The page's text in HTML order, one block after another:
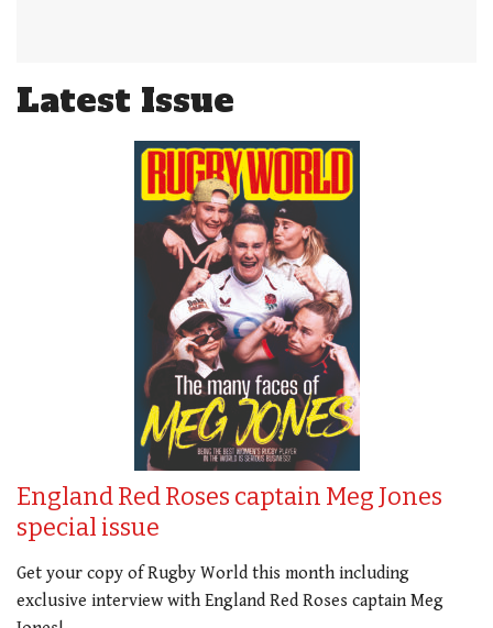
Latest Issue
England Red Roses captain Meg Jones
special issue
Get your copy of Rugby World this month including
exclusive interview with England Red Roses captain Meg